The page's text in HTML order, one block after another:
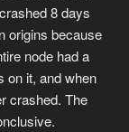
8 days
origins because
node had a
on it, and when
crashed. The